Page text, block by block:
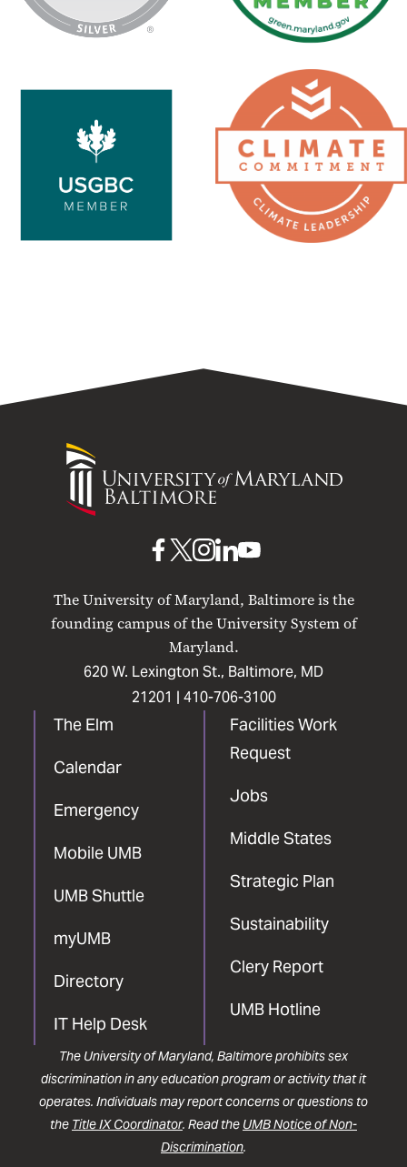
Second
Nature
University
Maryland
The University of Maryland, Baltimore is the
founding campus of the University System of
Maryland.
620 W. Lexington St., Baltimore, MD
21201 | 410-706-3100
The Elm
Calendar
Emergency
Mobile UMB
UMB Shuttle
myUMB
Directory
IT Help Desk
Facilities Work
Request
Jobs
Middle States
Strategic Plan
Sustainability
Clery Report
UMB Hotline
UMB
Facebook
UMBUMB
Instagram
UMB
LinkedIn
UMB
The University of Maryland, Baltimore prohibits sex
discrimination in any education program or activity that it
operates. Individuals may report concerns or questions to
the Title IX Coordinator. Read the UMB Notice of Non-
Discrimination.